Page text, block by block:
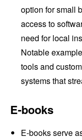
option for small
access to
need for local
Notable
tools and
systems that
E-books
E-books serve